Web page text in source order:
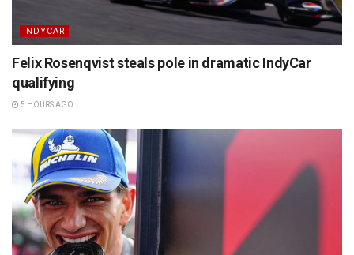
INDYCAR
Felix Rosenqvist steals pole in dramatic IndyCar
qualifying
5 HOURS AGO